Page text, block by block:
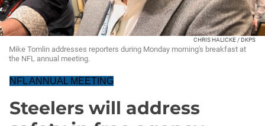
CHRIS HALICKE / DKPS
Mike Tomlin addresses reporters during Monday morning's breakfast at
the NFL annual meeting.
NFL ANNUAL MEETING
Steelers will address